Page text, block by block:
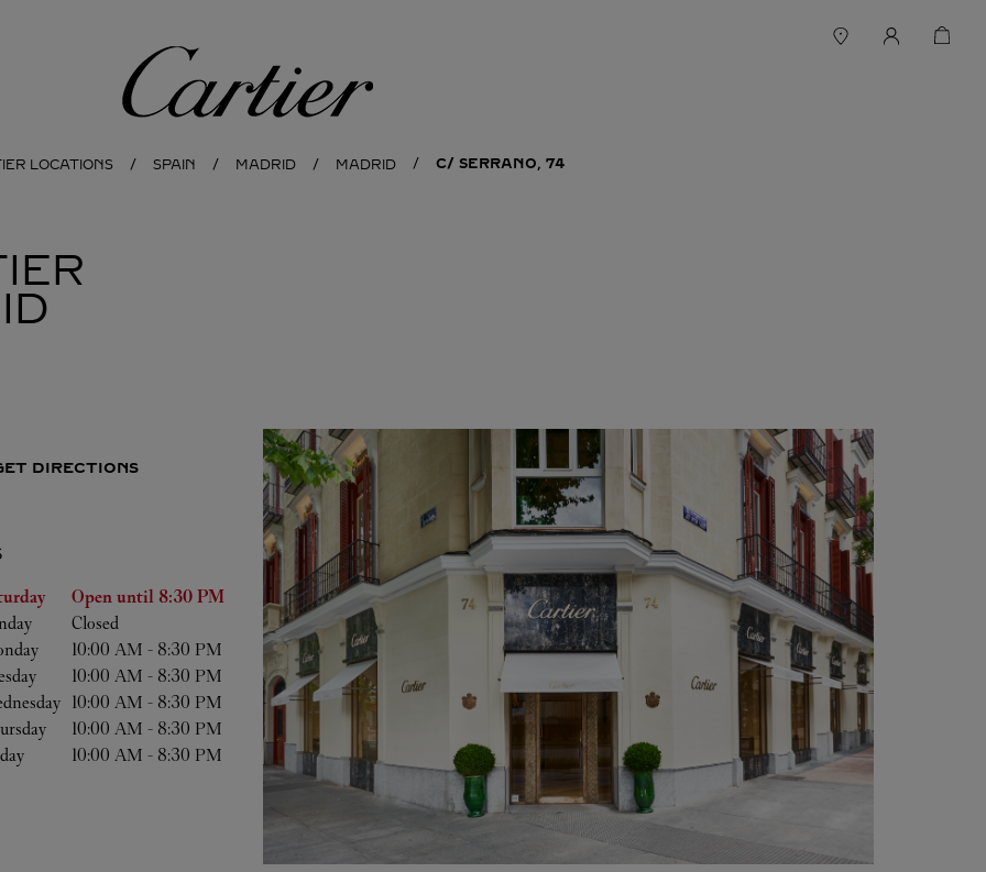
Cartier
LOCATIONS SPAIN MADRID MADRID C/ SERRANO, 74
DIRECTIONS
Week
Hours
Open until 8:30 PM
Closed
10:00 AM - 8:30 PM
10:00 AM - 8:30 PM
10:00 AM - 8:30 PM
10:00 AM - 8:30 PM
10:00 AM - 8:30 PM